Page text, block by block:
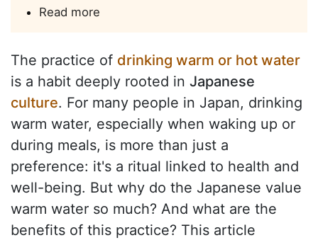
Read more
The practice of drinking warm or hot water
is a habit deeply rooted in Japanese
culture. For many people in Japan, drinking
warm water, especially when waking up or
during meals, is more than just a
preference: it's a ritual linked to health and
well-being. But why do the Japanese value
warm water so much? And what are the
benefits of this practice? This article